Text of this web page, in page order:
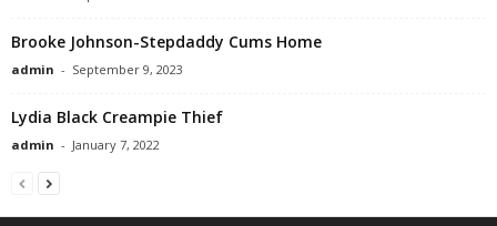
Brooke Johnson-Stepdaddy Cums Home
admin - September 9, 2023
Lydia Black Creampie Thief
admin - January 7, 2022